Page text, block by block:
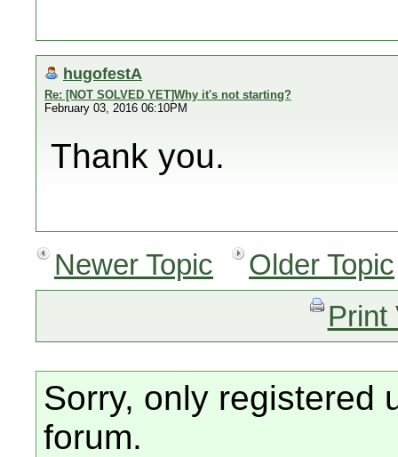
hugofestA
Re: [NOT SOLVED YET]Why it's not starting?
February 03, 2016 06:10PM
Thank you.
Newer Topic
Older Topic
Print
Sorry, only registered
forum.